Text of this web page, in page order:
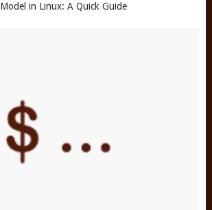
in Linux: A Quick Guide